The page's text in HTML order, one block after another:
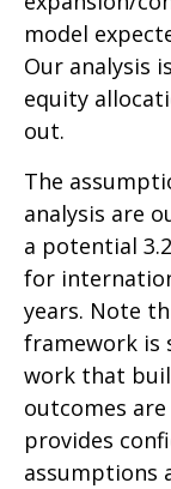
model
Our analysis
equity
out.
The
analysis are
a potential
for
years. Note
framework is
work that
outcomes
provides
assumptions